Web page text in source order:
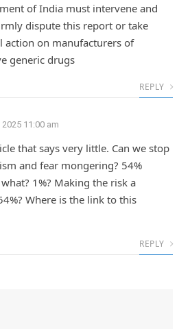
of India must intervene and
dispute this report or take
action on manufacturers of
generic drugs
REPLY
11:00 am
that says very little. Can we stop
and fear mongering? 54%
1%? Making the risk a
Where is the link to this
REPLY